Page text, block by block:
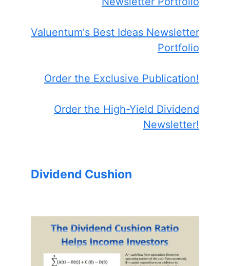
Valuentum's Best Ideas Newsletter
Portfolio
Order the Exclusive Publication!
Order the High-Yield Dividend
Newsletter!
Dividend Cushion